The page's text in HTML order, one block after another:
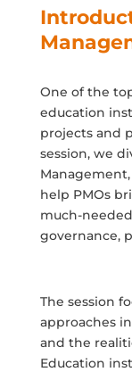
One of the
education
projects and
session, we
help PMOs
much-
governance,
The session
approaches
and the
Education